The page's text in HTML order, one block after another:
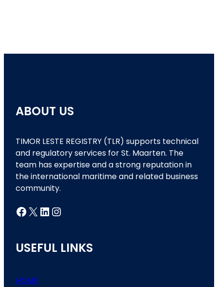
ABOUT US
TIMOR LESTE REGISTRY (TLR) supports technical
and regulatory services for St. Maarten. The
team has expertise and a strong reputation in
the international maritime and related business
community.
Facebook X LinkedIn Instagram
USEFUL LINKS
HOME